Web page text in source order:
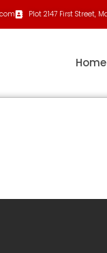
Plot 2147 First Street,
Home